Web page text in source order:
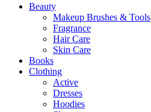
Beauty
Makeup Brushes & Tools
Fragrance
Hair Care
Skin Care
Books
Clothing
Active
Dresses
Hoodies